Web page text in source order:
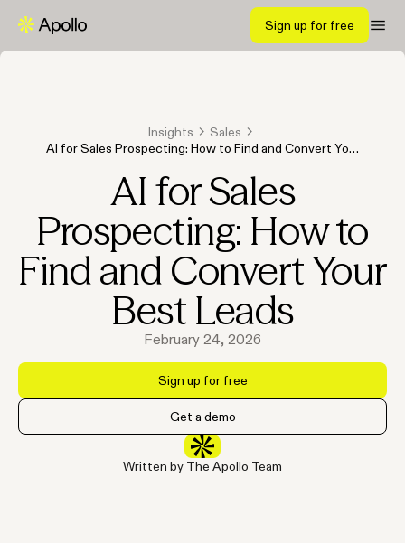
Sign up for free
Insights
Sales
AI for Sales Prospecting: How to Find and Convert Your
AI for Sales
Prospecting: How to
Find and Convert Your
Best Leads
February 24, 2026
Sign up for free
Get a demo
Written by The Apollo Team